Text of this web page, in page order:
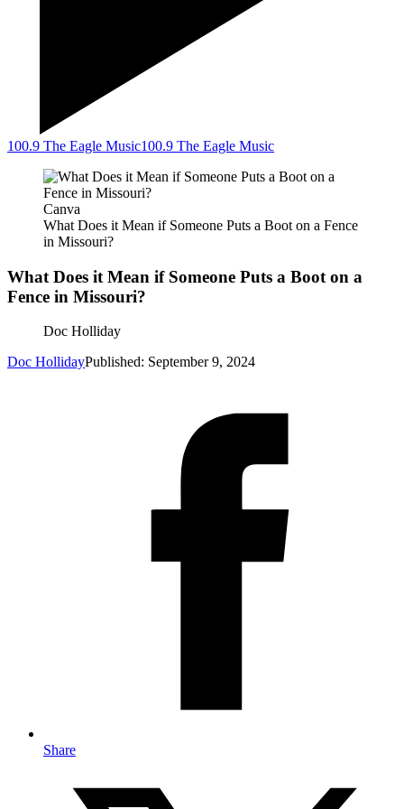
100.9 The Eagle Music100.9 The Eagle Music
Canva
What Does it Mean if Someone Puts a Boot on a Fence
in Missouri?
What Does it Mean if Someone Puts a Boot on a
Fence in Missouri?
Doc Holliday
Doc HollidayPublished: September 9, 2024
Share